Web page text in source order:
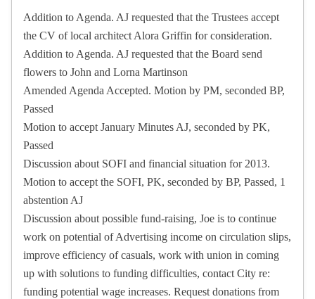
Addition to Agenda. AJ requested that the Trustees accept
the CV of local architect Alora Griffin for consideration.
Addition to Agenda. AJ requested that the Board send
flowers to John and Lorna Martinson
Amended Agenda Accepted. Motion by PM, seconded BP,
Passed
Motion to accept January Minutes AJ, seconded by PK,
Passed
Discussion about SOFI and financial situation for 2013.
Motion to accept the SOFI, PK, seconded by BP, Passed, 1
abstention AJ
Discussion about possible fund-raising, Joe is to continue
work on potential of Advertising income on circulation slips,
improve efficiency of casuals, work with union in coming
up with solutions to funding difficulties, contact City re:
funding potential wage increases. Request donations from